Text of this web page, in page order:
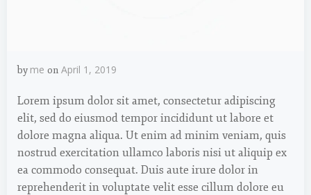
by me on April 1, 2019
Lorem ipsum dolor sit amet, consectetur adipiscing
elit, sed do eiusmod tempor incididunt ut labore et
dolore magna aliqua. Ut enim ad minim veniam, quis
nostrud exercitation ullamco laboris nisi ut aliquip ex
ea commodo consequat. Duis aute irure dolor in
reprehenderit in voluptate velit esse cillum dolore eu